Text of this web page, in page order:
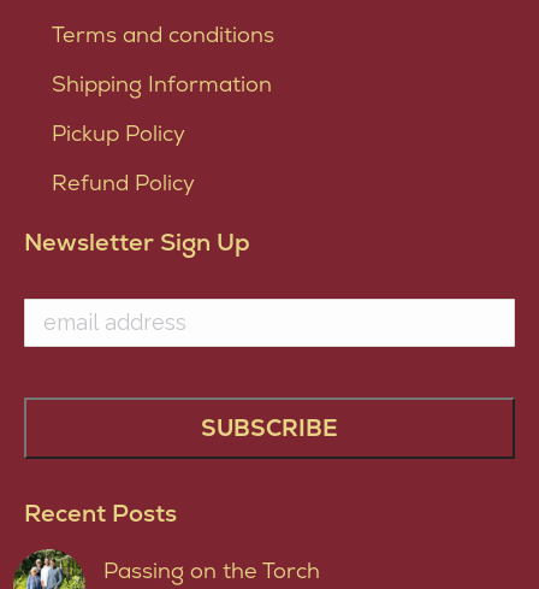
Terms and conditions
Shipping Information
Pickup Policy
Refund Policy
Newsletter Sign Up
Recent Posts
Passing on the Torch